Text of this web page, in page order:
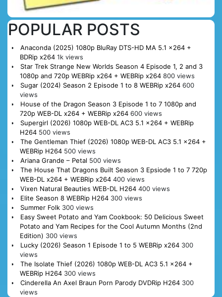
POPULAR POSTS
Anaconda (2025) 1080p BluRay DTS-HD MA 5.1 x264 +
BDRip x264 1k views
Star Trek Strange New Worlds Season 4 Episode 1, 2 and 3
1080p and 720p WEBRip x264 + WEBRip x264 800 views
Sugar (2024) Season 2 Episode 1 to 8 WEBRip x264 600
views
House of the Dragon Season 3 Episode 1 to 7 1080p and
720p WEB-DL x264 + WEBRip x264 600 views
Supergirl (2026) 1080p WEB-DL AC3 5.1 x264 + WEBRip
H264 500 views
The Gentleman Thief (2026) 1080p WEB-DL AC3 5.1 x264 +
WEBRip H264 500 views
Ariana Grande – Petal 500 views
The House That Dragons Built Season 3 Epsiode 1 to 7 720p
WEB-DL x264 + WEBRip x264 400 views
Vixen Natural Beauties WEB-DL H264 400 views
Elite Season 8 WEBRip H264 300 views
Summer Folk 300 views
Easy Sweet Potato and Yam Cookbook: 50 Delicious Sweet
Potato and Yam Recipes for the Cool Autumn Months (2nd
Edition) 300 views
Lucky (2026) Season 1 Episode 1 to 5 WEBRip x264 300
views
The Isolate Thief (2026) 1080p WEB-DL AC3 5.1 x264 +
WEBRip H264 300 views
Cinderella An Axel Braun Porn Parody DVDRip H264 300
views